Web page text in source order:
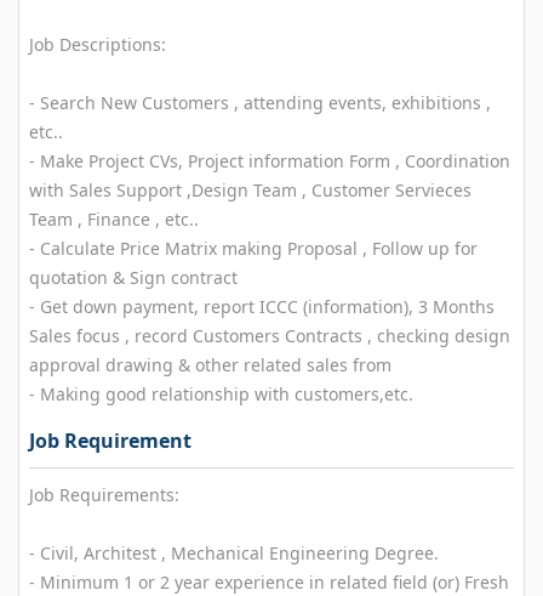
Job Descriptions:
- Search New Customers , attending events, exhibitions ,
etc..
- Make Project CVs, Project information Form , Coordination
with Sales Support ,Design Team , Customer Servieces
Team , Finance , etc..
- Calculate Price Matrix making Proposal , Follow up for
quotation & Sign contract
- Get down payment, report ICCC (information), 3 Months
Sales focus , record Customers Contracts , checking design
approval drawing & other related sales from
- Making good relationship with customers,etc.
Job Requirement
Job Requirements:
- Civil, Architest , Mechanical Engineering Degree.
- Minimum 1 or 2 year experience in related field (or) Fresh